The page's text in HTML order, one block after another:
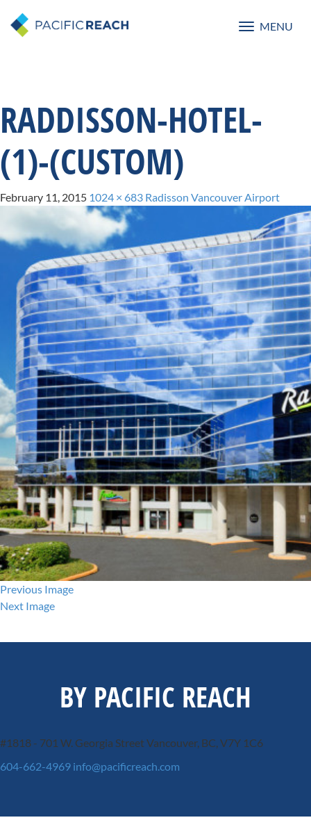
Toggle
MENU
RADDISSON-HOTEL-
(1)-(CUSTOM)
February 11, 2015 1024 × 683 Radisson Vancouver Airport
Previous Image
Next Image
BY PACIFIC REACH
#1818 - 701 W. Georgia StreetVancouver, BC, V7Y 1C6
604-662-4969 info@pacificreach.com